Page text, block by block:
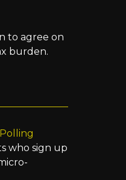
to agree on
burden.
who sign up